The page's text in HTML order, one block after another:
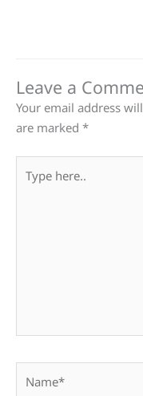
Leave a
Your email address
are marked *
here..